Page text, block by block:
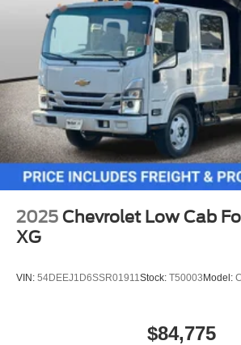
2025 Chevrolet Low Cab
XG
VIN: 54DEEJ1D6SSR01911 Stock: T50003Model:
$84,775